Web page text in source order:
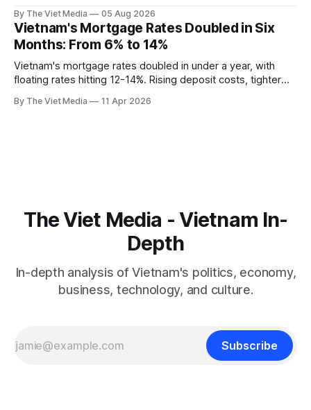
filled.
By The Viet Media 05 Aug 2026
Vietnam's Mortgage Rates Doubled in Six
Months: From 6% to 14%
Vietnam's mortgage rates doubled in under a year, with
floating rates hitting 12-14%. Rising deposit costs, tighter
borrowers from all sides.
By The Viet Media 11 Apr 2026
The Viet Media - Vietnam In-
Depth
In-depth analysis of Vietnam's politics, economy,
business, technology, and culture.
Subscribe